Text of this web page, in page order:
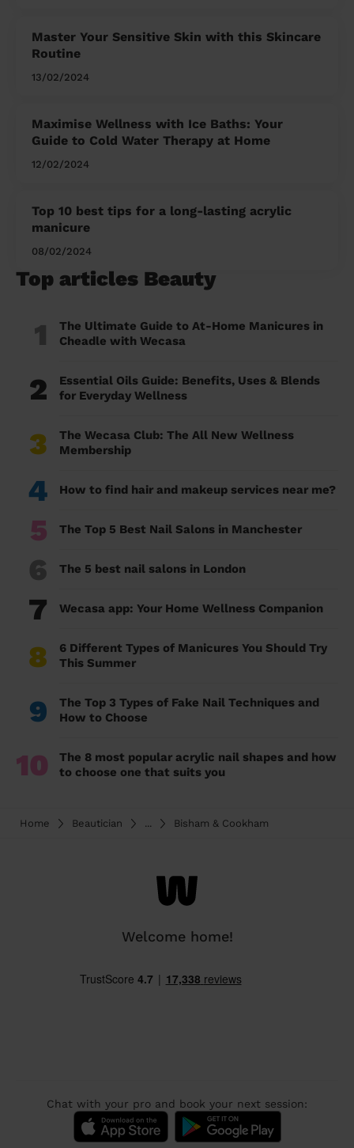
Master Your Sensitive Skin with this Skincare
Routine
13/02/2024
Maximise Wellness with Ice Baths: Your
Guide to Cold Water Therapy at Home
12/02/2024
Top 10 best tips for a long-lasting acrylic
manicure
08/02/2024
Top articles Beauty
1
The Ultimate Guide to At-Home Manicures in
Cheadle with Wecasa
2
Essential Oils Guide: Benefits, Uses & Blends
for Everyday Wellness
3
The Wecasa Club: The All New Wellness
Membership
4 How to find hair and makeup services near me?
5 The Top 5 Best Nail Salons in Manchester
6 The 5 best nail salons in London
7 Wecasa app: Your Home Wellness Companion
8
6 Different Types of Manicures You Should Try
This Summer
9
The Top 3 Types of Fake Nail Techniques and
How to Choose
10
The 8 most popular acrylic nail shapes and how
to choose one that suits you
Home Beautician ... Bisham & Cookham
Welcome home!
Chat with your pro and book your next session: